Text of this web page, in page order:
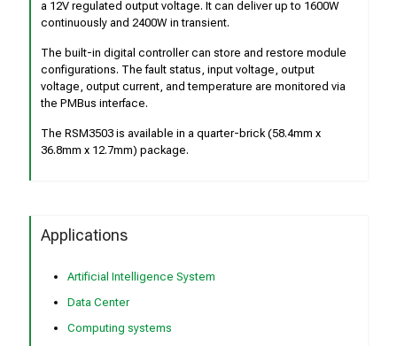
a 12V regulated output voltage. It can deliver up to 1600W
continuously and 2400W in transient.
The built-in digital controller can store and restore module
configurations. The fault status, input voltage, output
voltage, output current, and temperature are monitored via
the PMBus interface.
The RSM3503 is available in a quarter-brick (58.4mm x
36.8mm x 12.7mm) package.
Applications
Artificial Intelligence System
Data Center
Computing systems